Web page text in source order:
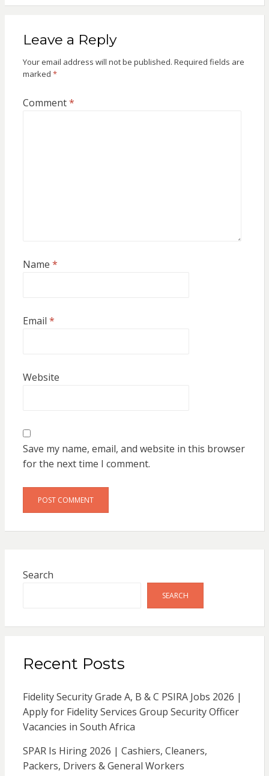
Leave a Reply
Your email address will not be published. Required fields are
marked *
Comment*
Name *
Email *
Website
Save my name, email, and website in this browser
for the next time I comment.
Search
SEARCH
Recent Posts
Fidelity Security Grade A, B & C PSIRA Jobs 2026 |
Apply for Fidelity Services Group Security Officer
Vacancies in South Africa
SPAR Is Hiring 2026 | Cashiers, Cleaners,
Packers, Drivers & General Workers